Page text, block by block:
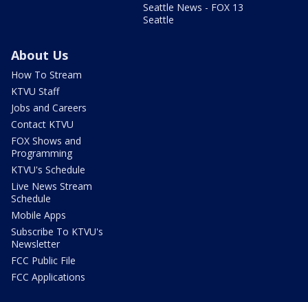
Seattle News - FOX 13
Seattle
About Us
How To Stream
KTVU Staff
Jobs and Careers
Contact KTVU
FOX Shows and
Programming
KTVU's Schedule
Live News Stream
Schedule
Mobile Apps
Subscribe To KTVU's
Newsletter
FCC Public File
FCC Applications